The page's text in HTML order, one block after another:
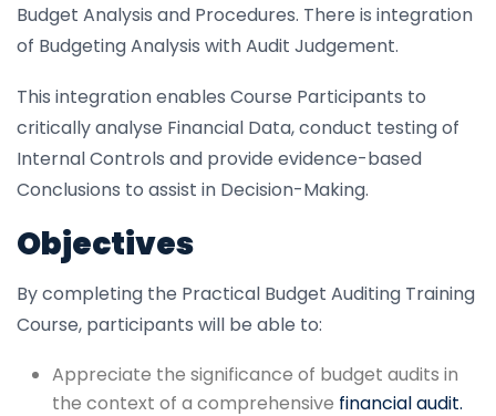
Budget Analysis and Procedures. There is integration
of Budgeting Analysis with Audit Judgement.
This integration enables Course Participants to
critically analyse Financial Data, conduct testing of
Internal Controls and provide evidence-based
Conclusions to assist in Decision-Making.
Objectives
By completing the Practical Budget Auditing Training
Course, participants will be able to:
Appreciate the significance of budget audits in
the context of a comprehensive financial audit.